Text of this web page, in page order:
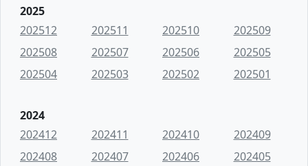
2025
202512
202511 202510
202509
202508
202507 202506
202505
202504
202503 202502 202501
2024
202412
202411 202410
202409
202408
202407 202406
202405